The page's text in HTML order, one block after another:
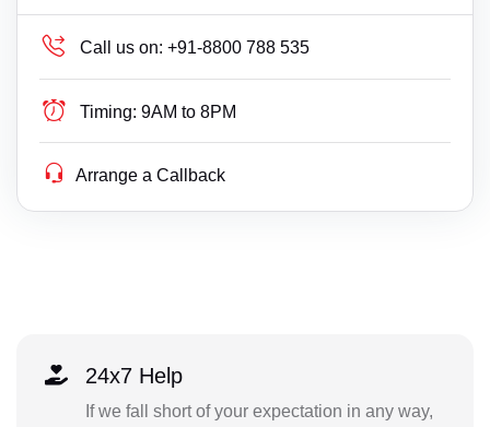
Call us on: +91-8800 788 535
Timing: 9AM to 8PM
Arrange a Callback
24x7 Help
If we fall short of your expectation in any way,